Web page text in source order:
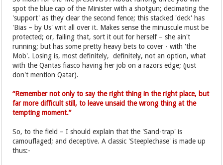
spot the blue cap of the Minister with a shotgun; decimating the
'support' as they clear the second fence; this stacked 'deck' has
'Bias – by Us' writ all over it. Makes sense the minuscule must be
protected; or, failing that, sort it out for herself – she ain't
running; but has some pretty heavy bets to cover - with 'the
Mob'. Losing is, most definitely, definitely, not an option, what
with the Qantas fiasco having her job on a razors edge; (just
don't mention Qatar).
“Remember not only to say the right thing in the right place, but
far more difficult still, to leave unsaid the wrong thing at the
tempting moment.”
So, to the field – I should explain that the 'Sand-trap' is
camouflaged; and deceptive. A classic 'Steeplechase' is made up
thus:-